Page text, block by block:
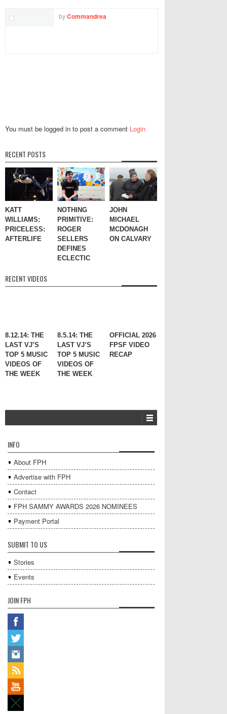
byCommandrea
You must be logged in to post a comment Login
RECENT POSTS
KATT
WILLIAMS:
PRICELESS:
AFTERLIFE
NOTHING
PRIMITIVE:
ROGER
SELLERS
DEFINES
ECLECTIC
JOHN
MICHAEL
MCDONAGH
ON CALVARY
RECENT VIDEOS
8.12.14: THE
LAST VJ’S
TOP 5 MUSIC
VIDEOS OF
THE WEEK
8.5.14: THE
LAST VJ’S
TOP 5 MUSIC
VIDEOS OF
THE WEEK
OFFICIAL 2026
FPSF VIDEO
RECAP
INFO
About FPH
Advertise with FPH
Contact
FPH SAMMY AWARDS 2026 NOMINEES
Payment Portal
SUBMIT TO US
Stories
Events
JOIN FPH